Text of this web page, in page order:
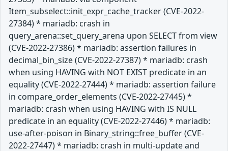
Item_subselect::init_expr_cache_tracker (CVE-2022-
27384) * mariadb: crash in
query_arena::set_query_arena upon SELECT from view
(CVE-2022-27386) * mariadb: assertion failures in
decimal_bin_size (CVE-2022-27387) * mariadb: crash
when using HAVING with NOT EXIST predicate in an
equality (CVE-2022-27444) * mariadb: assertion failure
in compare_order_elements (CVE-2022-27445) *
mariadb: crash when using HAVING with IS NULL
predicate in an equality (CVE-2022-27446) * mariadb:
use-after-poison in Binary_string::free_buffer (CVE-
2022-27447) * mariadb: crash in multi-update and